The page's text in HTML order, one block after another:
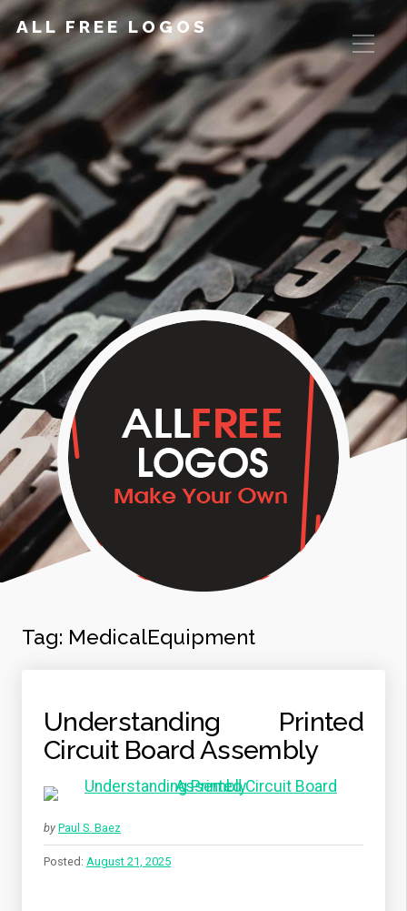
ALL FREE LOGOS
Tag: MedicalEquipment
Understanding Printed
Circuit Board Assembly
by Paul S. Baez
Posted: August 21, 2025